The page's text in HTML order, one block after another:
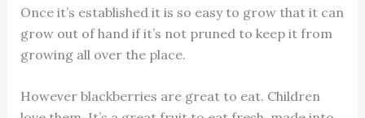
Once it’s established it is so easy to grow that it can
grow out of hand if it’s not pruned to keep it from
growing all over the place.
However blackberries are great to eat. Children